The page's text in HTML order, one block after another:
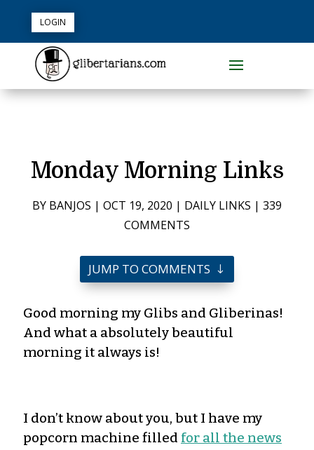
LOGIN
Monday Morning Links
BY BANJOS | OCT 19, 2020 | DAILY LINKS | 339
COMMENTS
JUMP TO COMMENTS
Good morning my Glibs and Gliberinas!
And what a absolutely beautiful
morning it always is!
I don’t know about you, but I have my
popcorn machine filled for all the news